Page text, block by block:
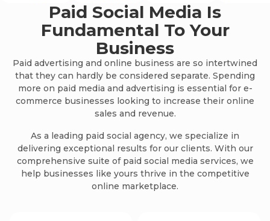
Paid Social Media Is
Fundamental To Your
Business
Paid advertising and online business are so intertwined
that they can hardly be considered separate. Spending
more on paid media and advertising is essential for e-
commerce businesses looking to increase their online
sales and revenue.
As a leading paid social agency, we specialize in
delivering exceptional results for our clients. With our
comprehensive suite of paid social media services, we
help businesses like yours thrive in the competitive
online marketplace.